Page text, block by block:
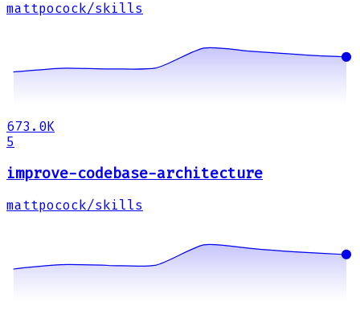
mattpocock/skills
673.0K
5
improve-codebase-architecture
mattpocock/skills